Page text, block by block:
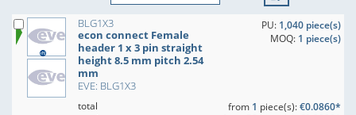
BLG1X3
econ connect Female
header 1 x 3 pin straight
height 8.5 mm pitch 2.54
mm
EVE: BLG1X3
PU: 1,040 piece(s)
MOQ: 1 piece(s)
total
from 1 piece(s):€0.0860*